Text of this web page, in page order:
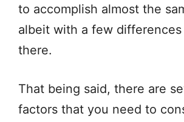
to accomplish almost the
albeit with a few differences
there.
That being said, there are
factors that you need to